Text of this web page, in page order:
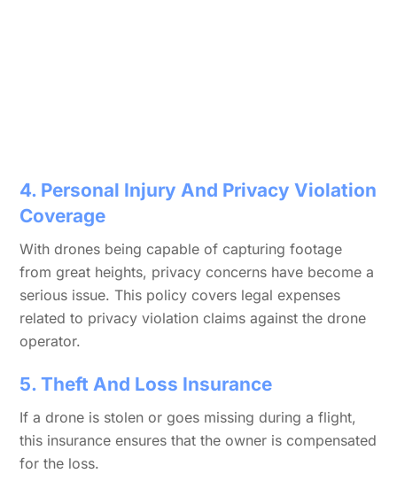
4. Personal Injury And Privacy Violation
Coverage
With drones being capable of capturing footage
from great heights, privacy concerns have become a
serious issue. This policy covers legal expenses
related to privacy violation claims against the drone
operator.
5. Theft And Loss Insurance
If a drone is stolen or goes missing during a flight,
this insurance ensures that the owner is compensated
for the loss.